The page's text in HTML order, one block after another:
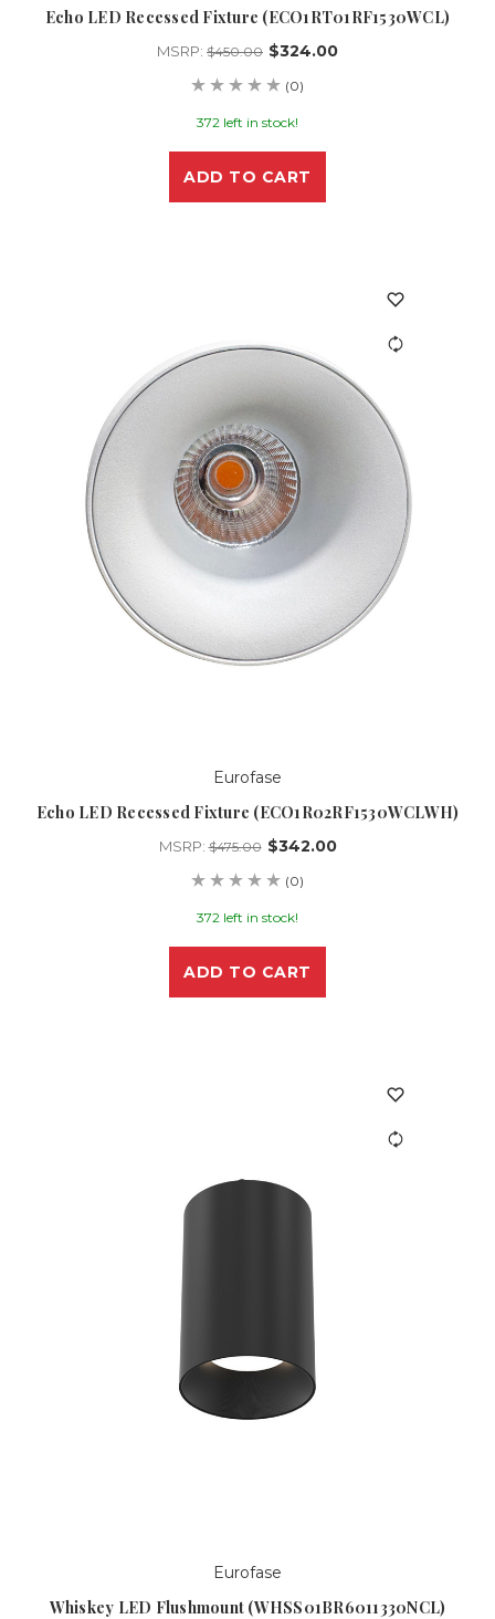
Echo LED Recessed Fixture (ECO1RT01RF1530WCL)
MSRP: $450.00 $324.00
(0)
372 left in stock!
ADD TO CART
Eurofase
Echo LED Recessed Fixture (ECO1R02RF1530WCLWH)
MSRP:$475.00 $342.00
(0)
372 left in stock!
ADD TO CART
Eurofase
Whiskey LED Flushmount (WHSS01BR6011330NCL)